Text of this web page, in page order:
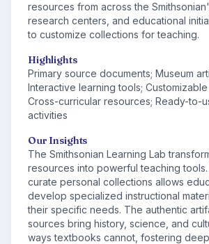
resources from across the
research centers, and educational
to customize collections for teaching.
Highlights
Primary source documents; Museum
Interactive learning tools;
Cross-curricular resources; Ready-to-
activities
Our Insights
The Smithsonian Learning Lab
resources into powerful teaching
curate personal collections allows
develop specialized instructional
their specific needs. The authentic
sources bring history, science, and
ways textbooks cannot, fostering